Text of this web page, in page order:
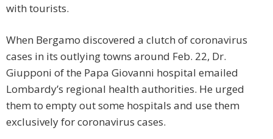
with tourists.
When Bergamo discovered a clutch of coronavirus
cases in its outlying towns around Feb. 22, Dr.
Giupponi of the Papa Giovanni hospital emailed
Lombardy’s regional health authorities. He urged
them to empty out some hospitals and use them
exclusively for coronavirus cases.